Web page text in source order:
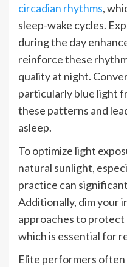
circadian rhythms,
sleep-wake cycles.
during the day
reinforce these
quality at night.
particularly blue light
these patterns and
asleep.
To optimize light
natural sunlight,
practice can
Additionally, dim your
approaches to
which is essential for
Elite performers